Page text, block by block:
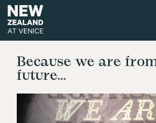
Because we are
future…